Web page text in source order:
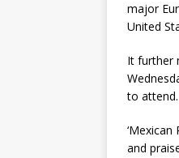
major
United
It further
to attend.
and